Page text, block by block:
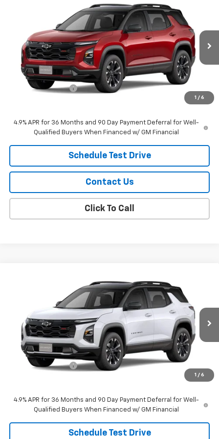
1 / 6
Chevrolet EquinoxRS
3GNAXTEGXVL118243 Stock:26114 Model: 1PS26
In Stock Ext.
$42,419
SALE PRICE
Less
MSRP:
$42,120
Documentation Fee
$42,419
4.9% APR for 36 Months and 90 Day Payment Deferral for Well-
Qualified Buyers When Financed w/ GM Financial
Schedule Test Drive
Contact Us
Click To Call
1 / 6
Chevrolet EquinoxRS
3GNAXTEG9VL105144 Stock:26113 Model: 1PS26
In Stock Ext.
$42,919
SALE PRICE
Less
MSRP:
$42,620
Documentation Fee
$42,919
4.9% APR for 36 Months and 90 Day Payment Deferral for Well-
Qualified Buyers When Financed w/ GM Financial
Schedule Test Drive